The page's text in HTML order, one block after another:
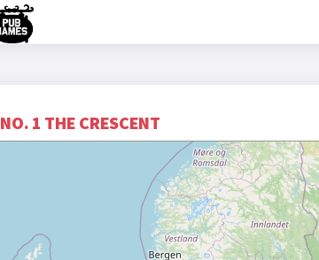
NO. 1 THE CRESCENT